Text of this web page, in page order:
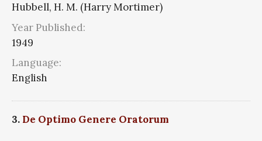
Hubbell, H. M. (Harry Mortimer)
Year Published:
1949
Language:
English
3. De Optimo Genere Oratorum